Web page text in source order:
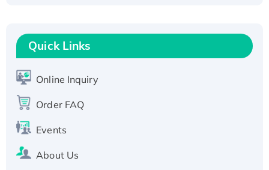
T7/His-tagged
Active Recombinant Human SIRT1 (Active),
Recombinant Human Carbonyl Reductase 3,
His-tagged
Quick Links
Online Inquiry
Order FAQ
Events
About Us